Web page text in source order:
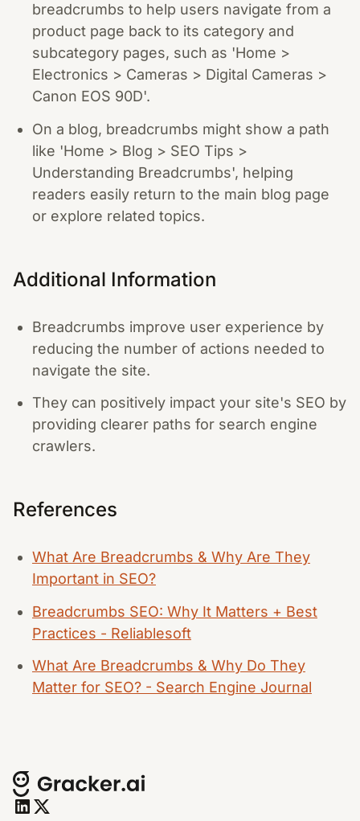
breadcrumbs to help users navigate from a
product page back to its category and
subcategory pages, such as 'Home >
Electronics > Cameras > Digital Cameras >
Canon EOS 90D'.
On a blog, breadcrumbs might show a path
like 'Home > Blog > SEO Tips >
Understanding Breadcrumbs', helping
readers easily return to the main blog page
or explore related topics.
Additional Information
Breadcrumbs improve user experience by
reducing the number of actions needed to
navigate the site.
They can positively impact your site's SEO by
providing clearer paths for search engine
crawlers.
References
What Are Breadcrumbs & Why Are They
Important in SEO?
Breadcrumbs SEO: Why It Matters + Best
Practices - Reliablesoft
What Are Breadcrumbs & Why Do They
Matter for SEO? - Search Engine Journal